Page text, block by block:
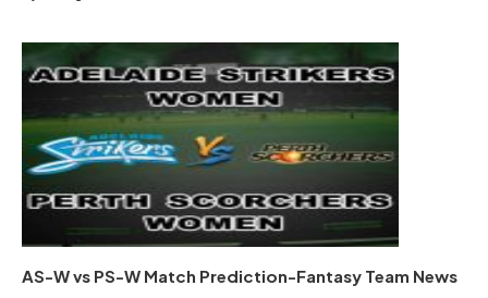
AS-W vs PS-W Match Prediction-Fantasy Team News